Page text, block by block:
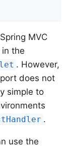
MVC
the
. However,
does not
simple to
.
use the